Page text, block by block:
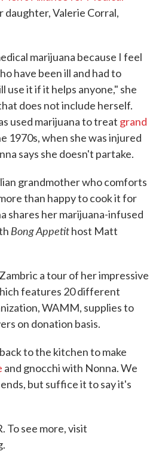
daughter, Valerie Corral,
marijuana because I feel
have been ill and had to
use it if it helps anyone," she
does not include herself.
used marijuana to treat grand
1970s, when she was injured
says she doesn't partake.
grandmother who comforts
than happy to cook it for
shares her marijuana-infused
Bong Appetithost Matt
a tour of her impressive
features 20 different
WAMM, supplies to
on donation basis.
to the kitchen to make
and gnocchi with Nonna. We
but suffice it to say it's
To see more, visit